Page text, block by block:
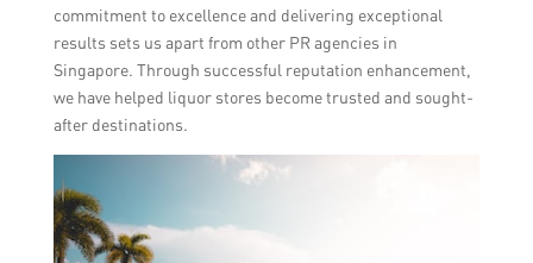
commitment to excellence and delivering exceptional
results sets us apart from other PR agencies in
Singapore. Through successful reputation enhancement,
we have helped liquor stores become trusted and sought-
after destinations.